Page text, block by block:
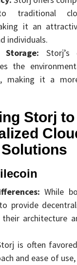
traditional
it an
individuals.
Storage: Storj’s
the
making it a
Storj
While
provide
architecture
is often
and ease of